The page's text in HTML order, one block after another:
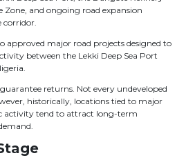
Zone, and ongoing road expansion
corridor.
approved major road projects designed to
between the Lekki Deep Sea Port
returns. Not every undeveloped
historically, locations tied to major
activity tend to attract long-term